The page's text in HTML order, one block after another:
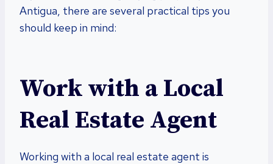
Antigua, there are several practical tips you
should keep in mind:
Work with a Local
Real Estate Agent
Working with a local real estate agent is